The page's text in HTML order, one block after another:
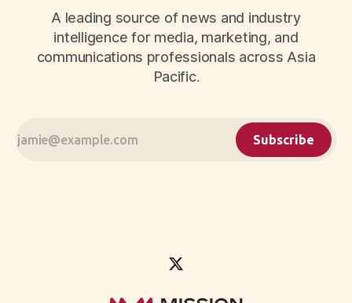
A leading source of news and industry
intelligence for media, marketing, and
communications professionals across Asia
Pacific.
Subscribe